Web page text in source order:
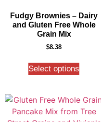
Fudgy Brownies – Dairy
and Gluten Free Whole
Grain Mix
$8.38
Select options